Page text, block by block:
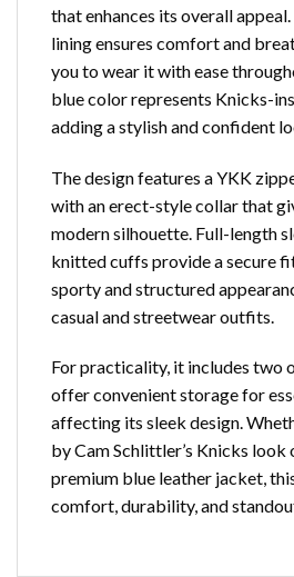
that enhances its overall
lining ensures comfort and
you to wear it with ease
blue color represents Knicks-
adding a stylish and confident
The design features a YKK
with an erect-style collar that
modern silhouette. Full-length
knitted cuffs provide a secure
sporty and structured
casual and streetwear outfits.
For practicality, it includes two
offer convenient storage for
affecting its sleek design.
by Cam Schlittler’s Knicks look
premium blue leather jacket,
comfort, durability, and